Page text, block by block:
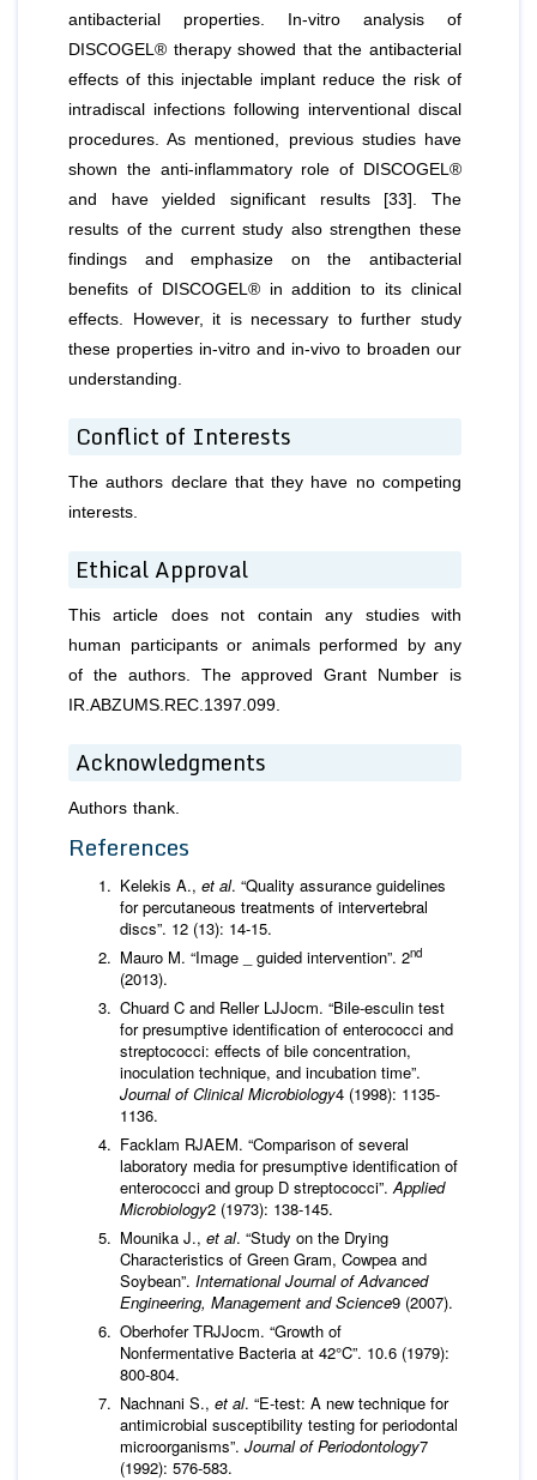
antibacterial properties. In-vitro analysis of
DISCOGEL® therapy showed that the antibacterial
effects of this injectable implant reduce the risk of
intradiscal infections following interventional discal
procedures. As mentioned, previous studies have
shown the anti-inflammatory role of DISCOGEL®
and have yielded significant results [33]. The
results of the current study also strengthen these
findings and emphasize on the antibacterial
benefits of DISCOGEL® in addition to its clinical
effects. However, it is necessary to further study
these properties in-vitro and in-vivo to broaden our
understanding.
Conflict of Interests
The authors declare that they have no competing
interests.
Ethical Approval
This article does not contain any studies with
human participants or animals performed by any
of the authors. The approved Grant Number is
IR.ABZUMS.REC.1397.099.
Acknowledgments
Authors thank.
References
Kelekis A., et al. “Quality assurance guidelines
for percutaneous treatments of intervertebral
discs”. 12 (13): 14-15.
Mauro M. “Image _ guided intervention”. 2nd
(2013).
Chuard C and Reller LJJocm. “Bile-esculin test
for presumptive identification of enterococci and
streptococci: effects of bile concentration,
inoculation technique, and incubation time”.
Journal of Clinical Microbiology4 (1998): 1135-
1136.
Facklam RJAEM. “Comparison of several
laboratory media for presumptive identification of
enterococci and group D streptococci”.Applied
Microbiology2 (1973): 138-145.
Mounika J., et al. “Study on the Drying
Characteristics of Green Gram, Cowpea and
Soybean”. International Journal of Advanced
Engineering, Management and Science9 (2007).
Oberhofer TRJJocm. “Growth of
Nonfermentative Bacteria at 42°C”. 10.6 (1979):
800-804.
Nachnani S., et al. “E‐test: A new technique for
antimicrobial susceptibility testing for periodontal
microorganisms”. Journal of Periodontology7
(1992): 576-583.